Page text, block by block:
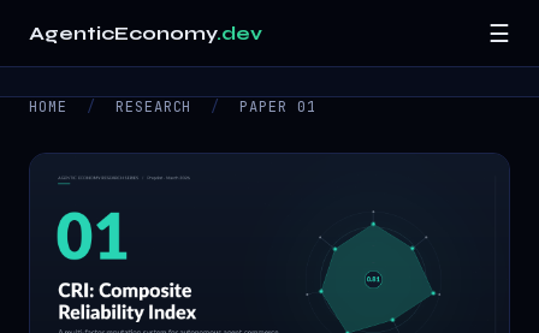
AgenticEconomy.dev ☰
Home
Research
Resources
About
HOME / RESEARCH / PAPER 01